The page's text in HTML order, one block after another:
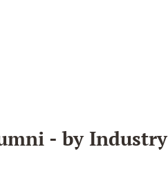
- by Industry